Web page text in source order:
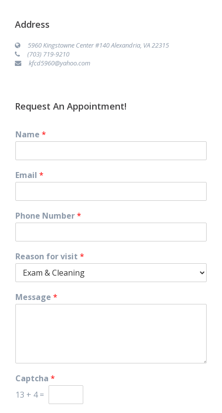
Address
5960 Kingstowne Center #140 Alexandria, VA 22315
(703) 719-9210
kfcd5960@yahoo.com
Request An Appointment!
Name *
Email *
Phone Number*
Reason for visit *
Message *
Captcha *
13 + 4 =